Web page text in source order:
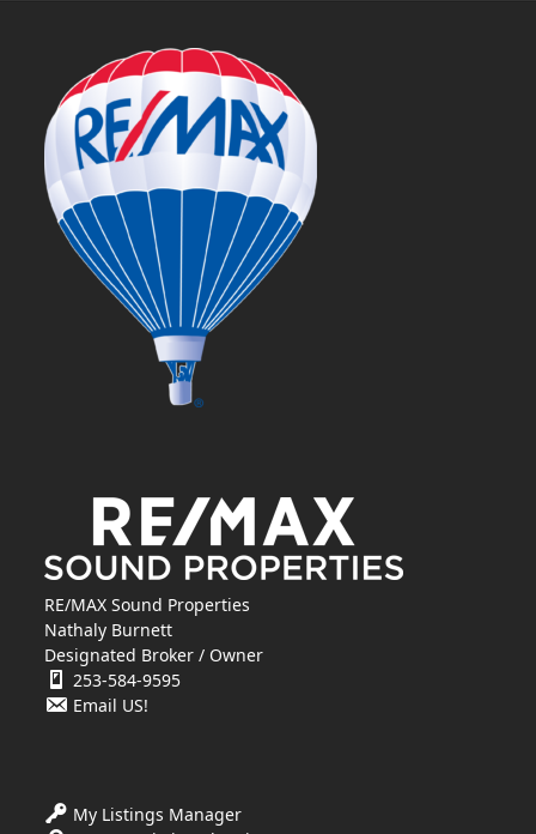
RE/MAX Sound Properties
Nathaly Burnett
Designated Broker / Owner
253-584-9595
Email US!
My Listings Manager